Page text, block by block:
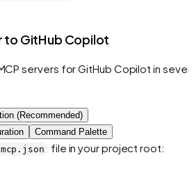
to GitHub Copilot
servers for GitHub Copilot in
(Recommended)
Command Palette
file in your project root: